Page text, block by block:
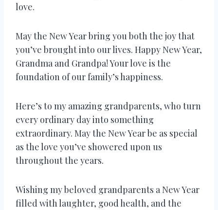
love.
May the New Year bring you both the joy that
you’ve brought into our lives. Happy New Year,
Grandma and Grandpa! Your love is the
foundation of our family’s happiness.
Here’s to my amazing grandparents, who turn
every ordinary day into something
extraordinary. May the New Year be as special
as the love you’ve showered upon us
throughout the years.
Wishing my beloved grandparents a New Year
filled with laughter, good health, and the